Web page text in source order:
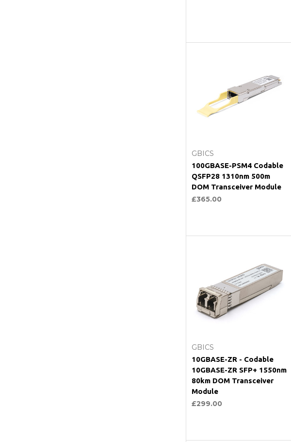
GBICS
100GBASE-PSM4 Codable
QSFP28 1310nm 500m
DOM Transceiver Module
£365.00
GBICS
10GBASE-ZR - Codable
10GBASE-ZR SFP+ 1550nm
80km DOM Transceiver
Module
£299.00